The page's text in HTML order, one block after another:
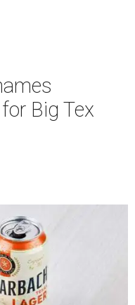
Big Tex